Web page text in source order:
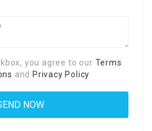
you agree to our Terms
and Privacy Policy